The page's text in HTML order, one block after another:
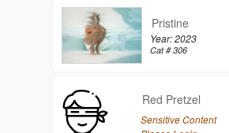
Pristine
Year: 2023
Cat # 306
Red Pretzel
Sensitive Content